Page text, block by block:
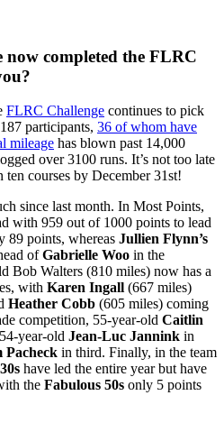
completed the FLRC
FLRC Challenge continues to pick
participants, 36 of whom have
mileage has blown past 14,000
over 3100 runs. It’s not too late
courses by December 31st!
since last month. In Most Points,
with 959 out of 1000 points to lead
89 points, whereas Jullien Flynn’s
ofGabrielle Woo in the
Bob Walters (810 miles) now has a
with Karen Ingall (667 miles)
Heather Cobb (605 miles) coming
competition, 55-year-old Caitlin
year-old Jean-Luc Jannink in
Pacheck in third. Finally, in the team
have led ​the entire year but have
the Fabulous 50s only 5 points